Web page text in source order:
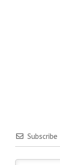
Subscribe